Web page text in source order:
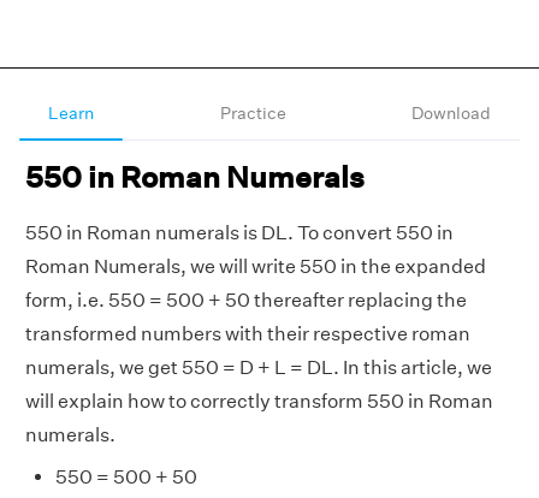
Learn Practice Download
550 in Roman Numerals
550 in Roman numerals is DL. To convert 550 in
Roman Numerals, we will write 550 in the expanded
form, i.e. 550 = 500 + 50 thereafter replacing the
transformed numbers with their respective roman
numerals, we get 550 = D + L = DL. In this article, we
will explain how to correctly transform 550 in Roman
numerals.
550 = 500 + 50